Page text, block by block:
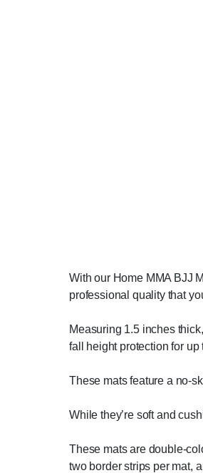
With our Home MMA BJJ
professional quality that
Measuring 1.5 inches
fall height protection for
These mats feature a no-
While they’re soft and
These mats are double-
two border strips per mat,